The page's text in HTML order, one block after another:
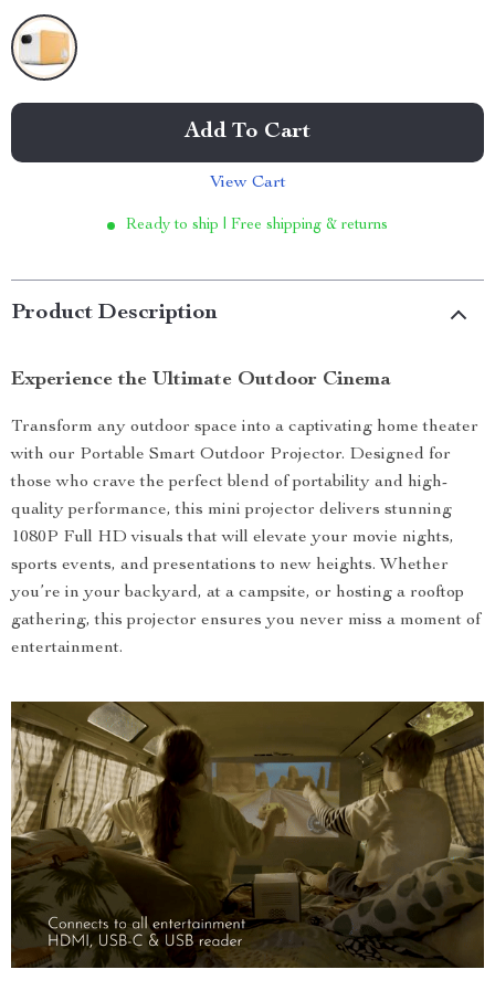
Add To Cart
View Cart
Ready to ship | Free shipping & returns
Product Description
Experience the Ultimate Outdoor Cinema
Transform any outdoor space into a captivating home theater
with our Portable Smart Outdoor Projector. Designed for
those who crave the perfect blend of portability and high-
quality performance, this mini projector delivers stunning
1080P Full HD visuals that will elevate your movie nights,
sports events, and presentations to new heights. Whether
you’re in your backyard, at a campsite, or hosting a rooftop
gathering, this projector ensures you never miss a moment of
entertainment.